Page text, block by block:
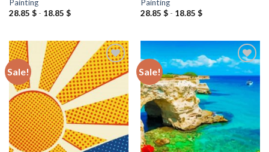
Painting
28.85 $- 18.85 $
Painting
28.85 $- 18.85 $
Sale!
wishlist
Sale!